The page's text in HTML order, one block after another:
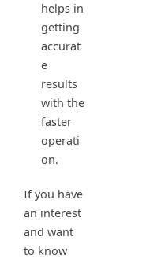
helps in
getting
accurat
e
results
with the
faster
operati
on.
If you have
an interest
and want
to know